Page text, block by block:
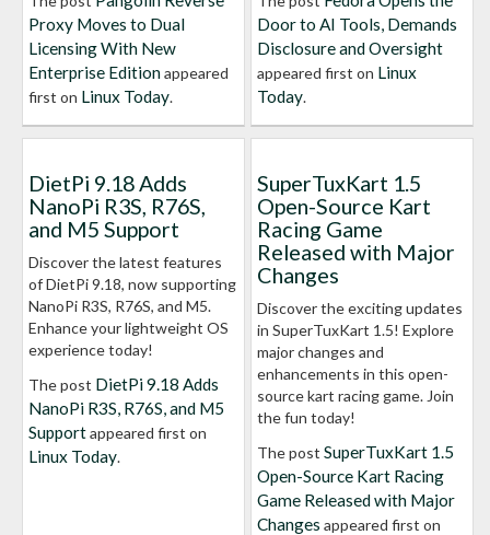
Proxy Moves to Dual
Licensing With New
Enterprise Editionappeared
first on Linux Today.
Door to AI Tools, Demands
Disclosure and Oversight
appeared first on Linux
Today.
DietPi 9.18 Adds
NanoPi R3S, R76S,
and M5 Support
Discover the latest features
of DietPi 9.18, now supporting
NanoPi R3S, R76S, and M5.
Enhance your lightweight OS
experience today!
The post DietPi 9.18 Adds
NanoPi R3S, R76S, and M5
Supportappeared first on
Linux Today.
SuperTuxKart 1.5
Open-Source Kart
Racing Game
Released with Major
Changes
Discover the exciting updates
in SuperTuxKart 1.5! Explore
major changes and
enhancements in this open-
source kart racing game. Join
the fun today!
The post SuperTuxKart 1.5
Open-Source Kart Racing
Game Released with Major
Changes appeared first on